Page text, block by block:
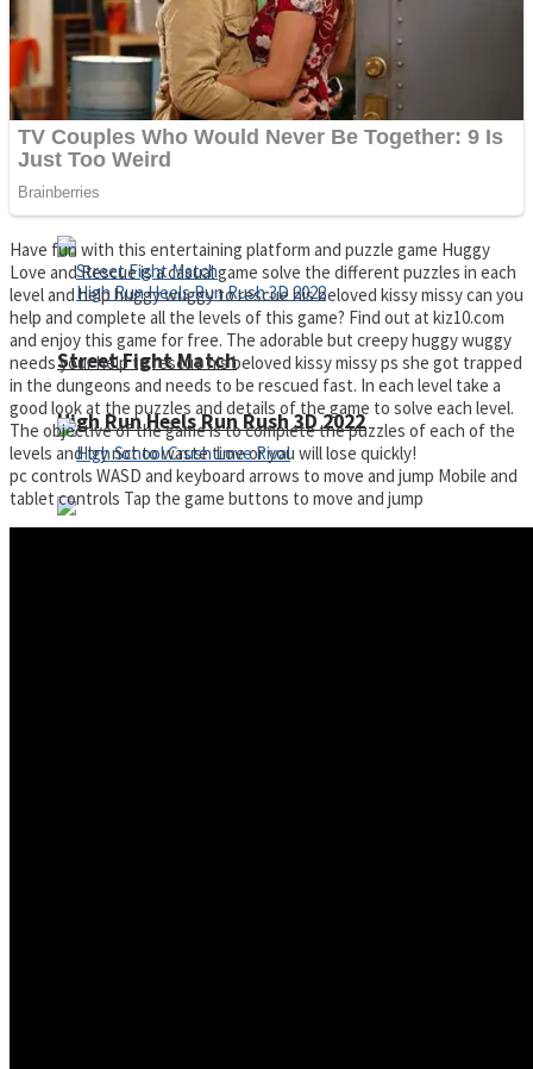
Super Cute Soccer – Soccer and Football
High Run Heels Run Rush 3D 2022
Street Fight Match
Have fun with this entertaining platform and puzzle game Huggy
Love and Rescue is a casual game solve the different puzzles in each
level and help huggy wuggy to rescue his beloved kissy missy can you
help and complete all the levels of this game? Find out at kiz10.com
and enjoy this game for free. The adorable but creepy huggy wuggy
needs your help to rescue his beloved kissy missy ps she got trapped
in the dungeons and needs to be rescued fast. In each level take a
good look at the puzzles and details of the game to solve each level.
The objective of the game is to complete the puzzles of each of the
levels and try not to waste time or you will lose quickly!
pc controls WASD and keyboard arrows to move and jump Mobile and
tablet controls Tap the game buttons to move and jump